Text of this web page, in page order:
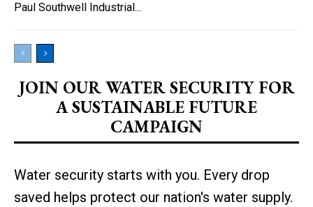
Paul Southwell Industrial...
JOIN OUR WATER SECURITY FOR
A SUSTAINABLE FUTURE
CAMPAIGN
Water security starts with you. Every drop
saved helps protect our nation's water supply.